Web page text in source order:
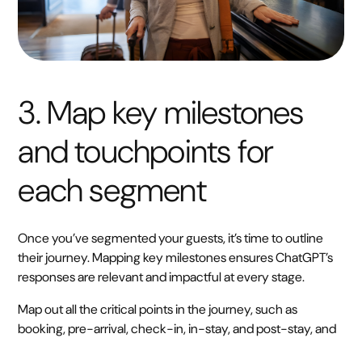
3. Map key milestones
and touchpoints for
each segment
Once you’ve segmented your guests, it’s time to outline
their journey. Mapping key milestones ensures ChatGPT’s
responses are relevant and impactful at every stage.
Map out all the critical points in the journey, such as
booking, pre-arrival, check-in, in-stay, and post-stay, and